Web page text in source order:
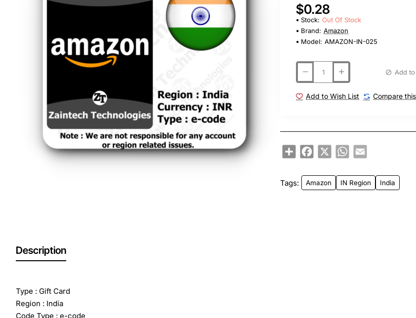
$0.28
Stock: Out Of Stock
Brand: Amazon
Model: AMAZON-IN-025
Add
Add to Wish List Compare
ShareFacebook
X WhatsApp
Email
Tags: Amazon IN Region India
Description
Type : Gift Card
Region : India
Code Type : e-code